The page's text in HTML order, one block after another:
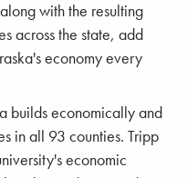
with the resulting
across the state, add
economy every
builds economically and
in all 93 counties. Tripp
economic